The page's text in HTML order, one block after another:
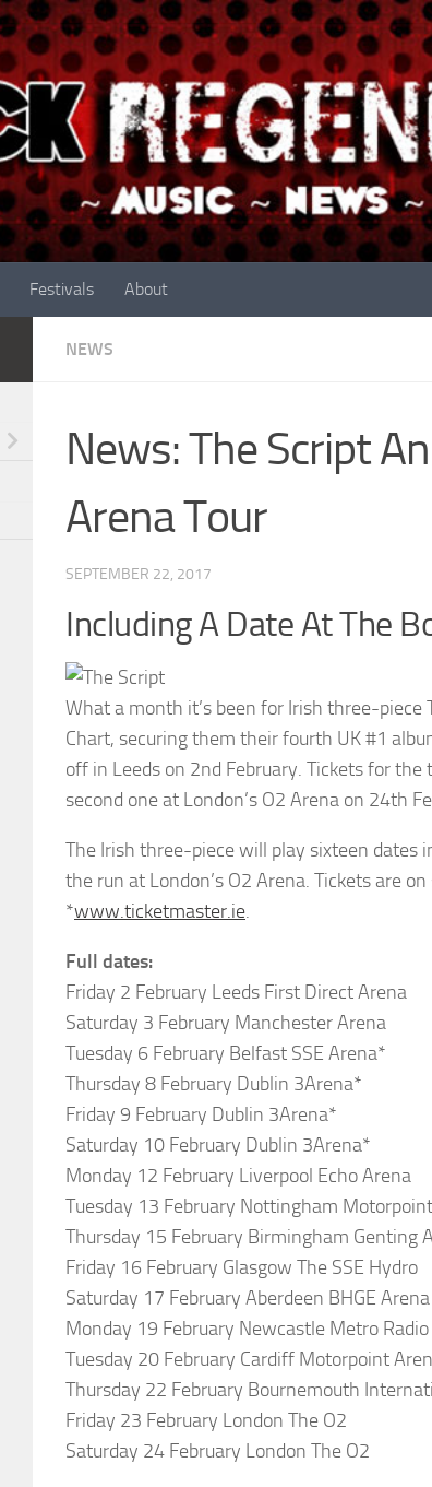
Festivals About
NEWS
News: The Script
Arena Tour
SEPTEMBER 22, 2017
Including A Date At The
What a month it’s been for Irish three-piece
Chart, securing them their fourth UK #1
off in Leeds on 2nd February. Tickets for
second one at London’s O2 Arena on 24th
The Irish three-piece will play sixteen dates
the run at London’s O2 Arena. Tickets are
*www.ticketmaster.ie.
Full dates:
Friday 2 February Leeds First Direct Arena
Saturday 3 February Manchester Arena
Tuesday 6 February Belfast SSE Arena*
Thursday 8 February Dublin 3Arena*
Friday 9 February Dublin 3Arena*
Saturday 10 February Dublin 3Arena*
Monday 12 February Liverpool Echo Arena
Tuesday 13 February Nottingham
Thursday 15 February Birmingham Genting
Friday 16 February Glasgow The SSE Hydro
Saturday 17 February Aberdeen BHGE Arena
Monday 19 February Newcastle Metro
Tuesday 20 February Cardiff Motorpoint
Thursday 22 February Bournemouth
Friday 23 February London The O2
Saturday 24 February London The O2